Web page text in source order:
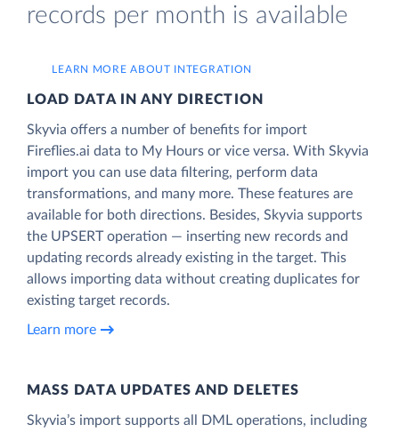
records per month is available
LEARN MORE ABOUT INTEGRATION
LOAD DATA IN ANY DIRECTION
Skyvia offers a number of benefits for import
Fireflies.ai data to My Hours or vice versa. With Skyvia
import you can use data filtering, perform data
transformations, and many more. These features are
available for both directions. Besides, Skyvia supports
the UPSERT operation — inserting new records and
updating records already existing in the target. This
allows importing data without creating duplicates for
existing target records.
Learn more
MASS DATA UPDATES AND DELETES
Skyvia’s import supports all DML operations, including